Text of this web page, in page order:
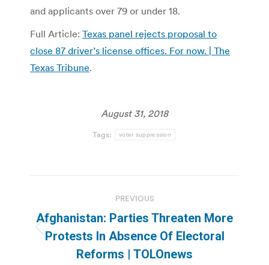
and applicants over 79 or under 18.
Full Article: Texas panel rejects proposal to
close 87 driver’s license offices. For now. | The
Texas Tribune.
August 31, 2018
Tags: voter suppression
navigation
PREVIOUS
Previous
post:
Afghanistan: Parties Threaten More
Protests In Absence Of Electoral
Reforms | TOLOnews